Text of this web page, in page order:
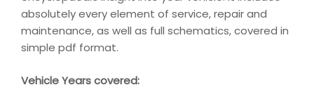
absolutely every element of service, repair and
maintenance, as well as full schematics, covered in
simple pdf format.
Vehicle Years covered: